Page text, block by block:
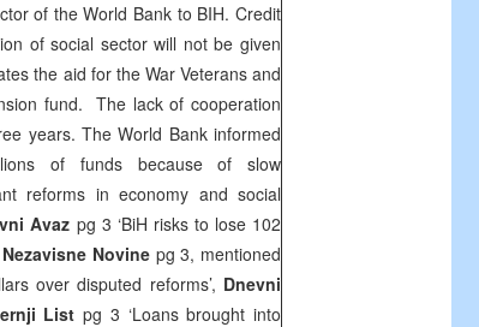
of the World Bank to BIH. Credit
of social sector will not be given
the aid for the War Veterans and
fund. The lack of cooperation
years. The World Bank informed
of funds because of slow
reforms in economy and social
Avaz pg 3 ‘BiH risks to lose 102
Nezavisne Novine pg 3, mentioned
over disputed reforms’, Dnevni
List pg 3 ‘Loans brought into